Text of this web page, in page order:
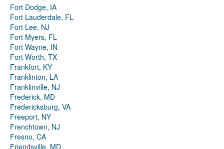
Fort Dodge, IA
Fort Lauderdale, FL
Fort Lee, NJ
Fort Myers, FL
Fort Wayne, IN
Fort Worth, TX
Frankfort, KY
Franklinton, LA
Franklinville, NJ
Frederick, MD
Fredericksburg, VA
Freeport, NY
Frenchtown, NJ
Fresno, CA
Friendsville, MD